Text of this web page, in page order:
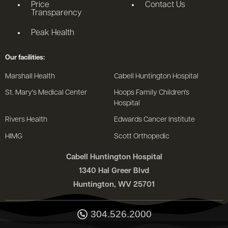
Cabell Huntington Hospital
1340 Hal Greer Blvd
Huntington, WV 25701
304.526.2000
Price
Transparency
Peak Health
Contact Us
Our facilities:
Marshall Health Cabell Huntington Hospital
St. Mary's Medical Center
Hoops Family Children's
Hospital
Rivers Health Edwards Cancer Institute
HIMG Scott Orthopedic